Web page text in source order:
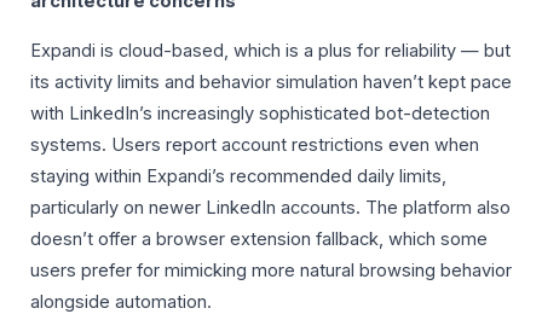
Expandi is cloud-based, which is a plus for reliability — but
its activity limits and behavior simulation haven’t kept pace
with LinkedIn’s increasingly sophisticated bot-detection
systems. Users report account restrictions even when
staying within Expandi’s recommended daily limits,
particularly on newer LinkedIn accounts. The platform also
doesn’t offer a browser extension fallback, which some
users prefer for mimicking more natural browsing behavior
alongside automation.